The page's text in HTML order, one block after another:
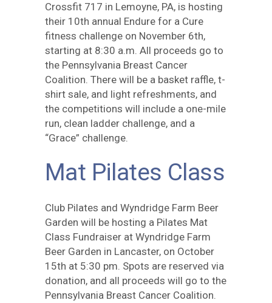
Crossfit 717 in Lemoyne, PA, is hosting
their 10th annual Endure for a Cure
fitness challenge on November 6th,
starting at 8:30 a.m. All proceeds go to
the Pennsylvania Breast Cancer
Coalition. There will be a basket raffle, t-
shirt sale, and light refreshments, and
the competitions will include a one-mile
run, clean ladder challenge, and a
“Grace” challenge.
Mat Pilates Class
Club Pilates and Wyndridge Farm Beer
Garden will be hosting a Pilates Mat
Class Fundraiser at Wyndridge Farm
Beer Garden in Lancaster, on October
15th at 5:30 pm. Spots are reserved via
donation, and all proceeds will go to the
Pennsylvania Breast Cancer Coalition.